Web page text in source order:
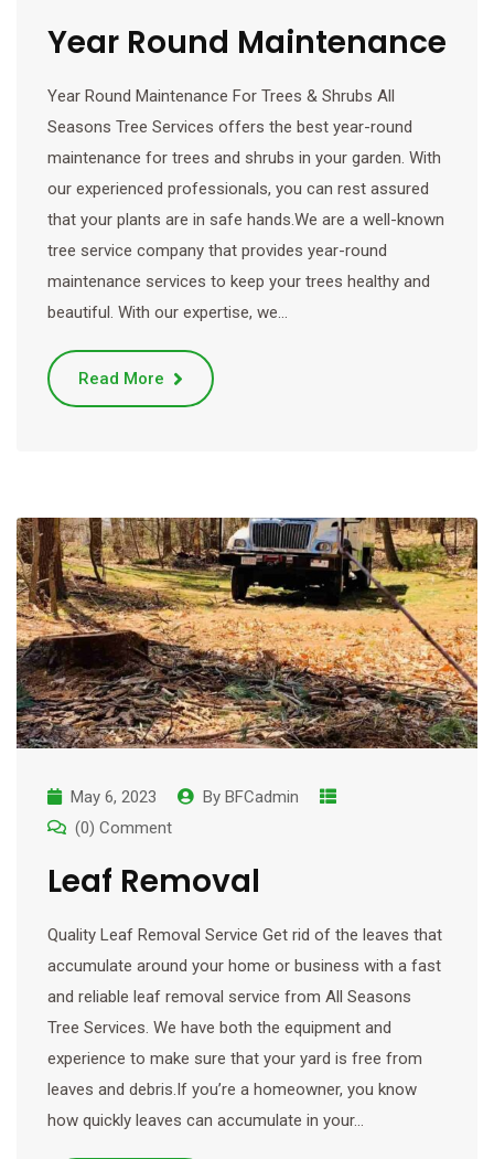
Year Round Maintenance
Year Round Maintenance For Trees & Shrubs All
Seasons Tree Services offers the best year-round
maintenance for trees and shrubs in your garden. With
our experienced professionals, you can rest assured
that your plants are in safe hands.We are a well-known
tree service company that provides year-round
maintenance services to keep your trees healthy and
beautiful. With our expertise, we…
Read More
May 6, 2023 By BFCadmin
(0) Comment
Leaf Removal
Quality Leaf Removal Service Get rid of the leaves that
accumulate around your home or business with a fast
and reliable leaf removal service from All Seasons
Tree Services. We have both the equipment and
experience to make sure that your yard is free from
leaves and debris.If you’re a homeowner, you know
how quickly leaves can accumulate in your…